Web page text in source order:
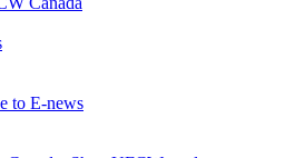
to E-news